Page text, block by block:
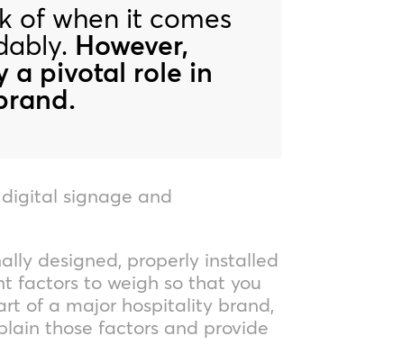
of when it comes
However,
a pivotal role in
signage and
designed, properly installed
factors to weigh so that you
of a major hospitality brand,
those factors and provide